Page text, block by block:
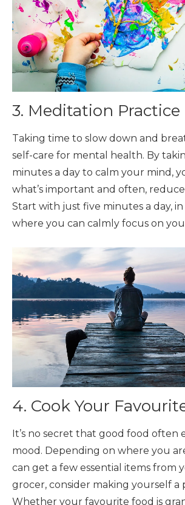
3. Meditation Practice
Taking time to slow down and
self-care for mental health. By
minutes a day to calm your mind,
what’s important and often,
Start with just five minutes a day,
where you can calmly focus on
4. Cook Your
It’s no secret that good food often
mood. Depending on where you
can get a few essential items from
grocer, consider making yourself a
Whether your favourite food is